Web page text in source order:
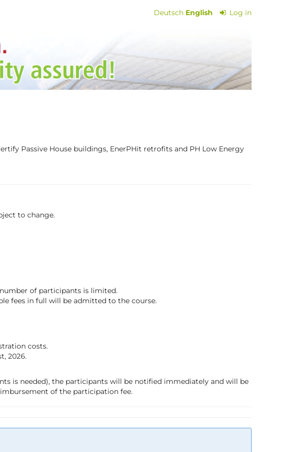
Deutsch English Log in
Passive House buildings, EnerPHit retrofits and PH Low Energy
to change.
of participants is limited.
fees in full will be admitted to the course.
costs.
2026.
is needed), the participants will be notified immediately and will be
of the participation fee.